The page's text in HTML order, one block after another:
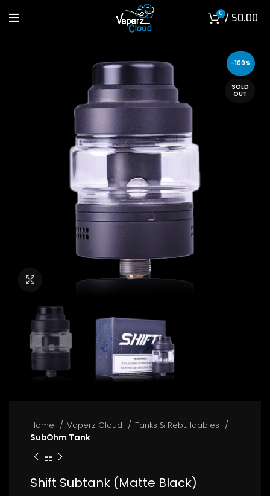
0 / $0.00
-100%
SOLD
OUT
Click to enlarge
Home Vaperz Cloud
Tanks & Rebuildables
SubOhm Tank
Shift Subtank (Matte Black)